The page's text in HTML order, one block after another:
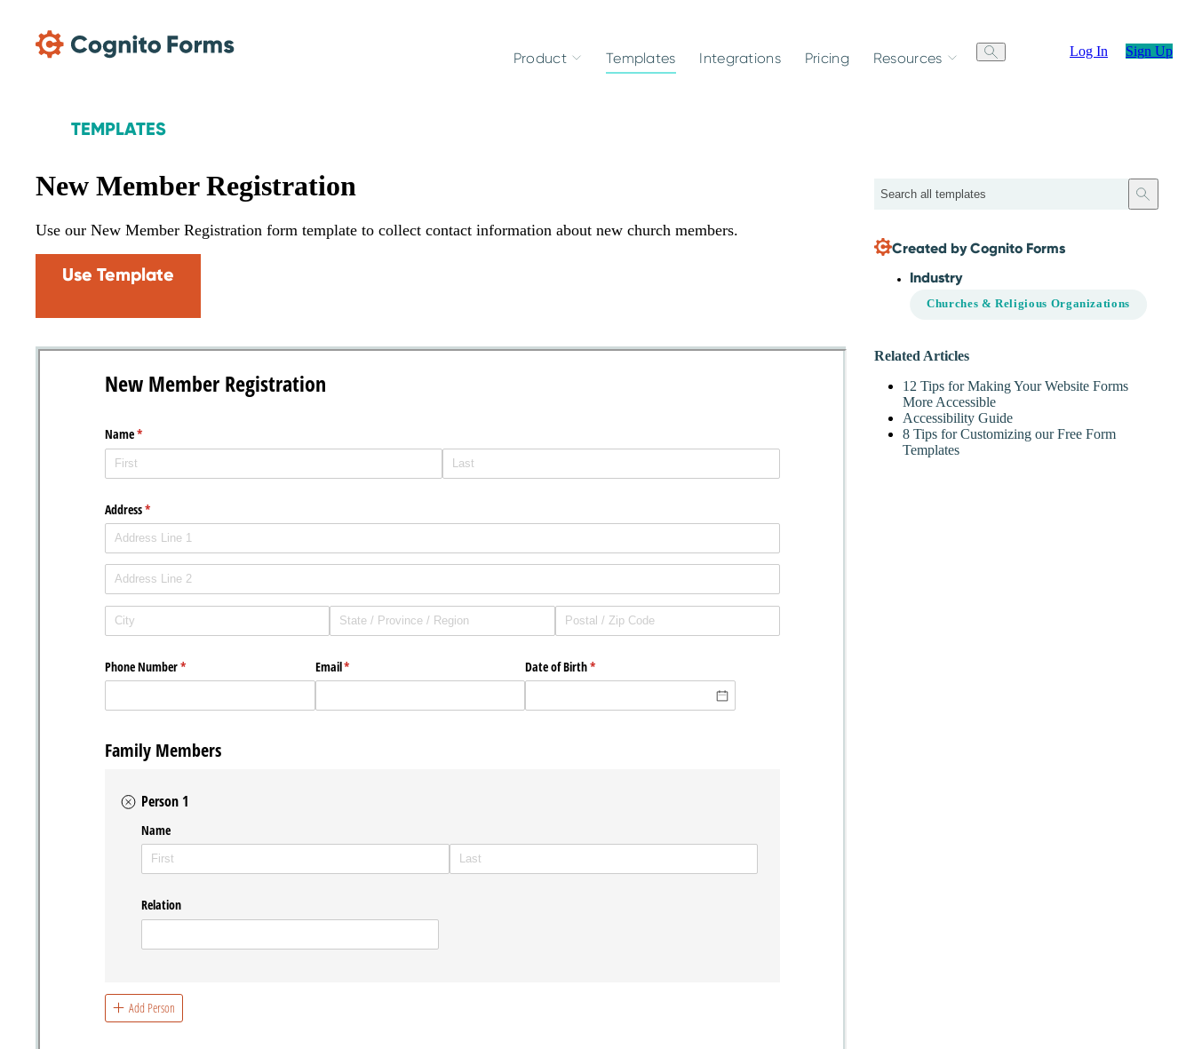
Product Templates Integrations Pricing Resources Log In Sign Up
TEMPLATES
Search
New Member Registration
Use our New Member Registration form template to collect contact information about new church members.
Use Template
Created by Cognito Forms
Industry
Churches & Religious Organizations
Related Articles
12 Tips for Making Your Website Forms
More Accessible
Accessibility Guide
8 Tips for Customizing our Free Form
Templates